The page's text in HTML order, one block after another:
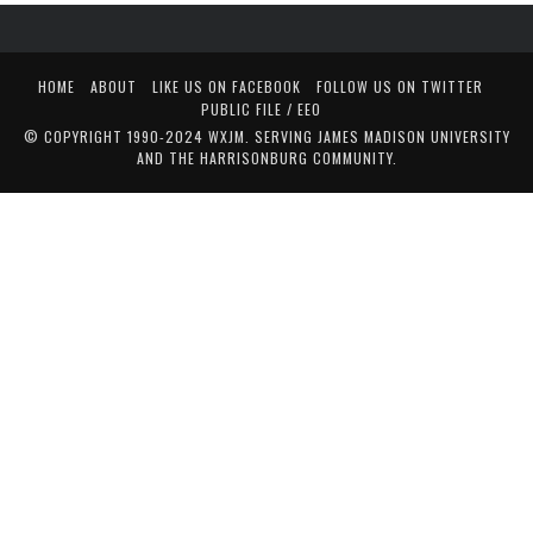
HOME ABOUT LIKE US ON FACEBOOK
FOLLOW US ON TWITTER
PUBLIC FILE / EEO
© COPYRIGHT 1990-2024 WXJM. SERVING JAMES MADISON UNIVERSITY
AND THE HARRISONBURG COMMUNITY.